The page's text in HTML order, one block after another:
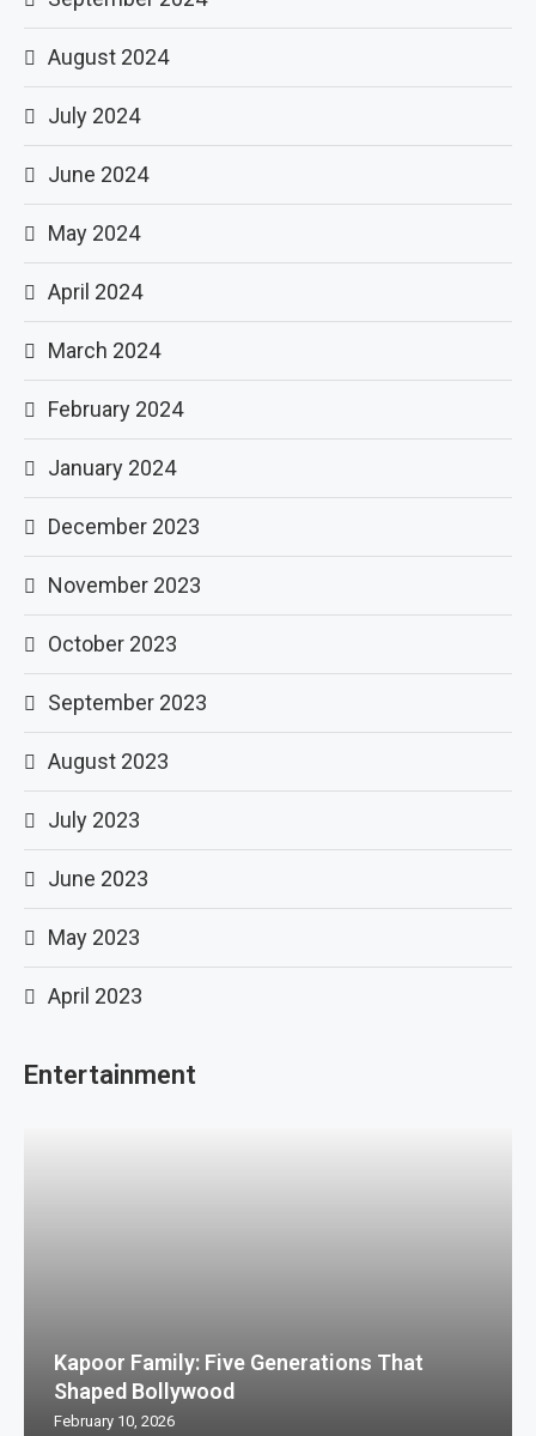
August 2024
July 2024
June 2024
May 2024
April 2024
March 2024
February 2024
January 2024
December 2023
November 2023
October 2023
September 2023
August 2023
July 2023
June 2023
May 2023
April 2023
Entertainment
Kapoor Family: Five Generations That
Shaped Bollywood
February 10, 2026